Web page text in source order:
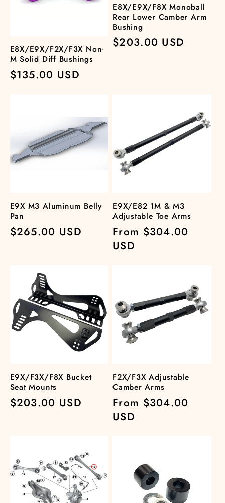
E8X/E9X/F2X/F3X Non-
M Solid Diff Bushings
Regular
$135.00 USD
E8X/E9X/F8X Monoball
Rear Lower Camber Arm
Bushing
Regular
$203.00 USD
E9X M3 Aluminum Belly
Pan
Regular
$265.00 USD
E9X/E82 1M & M3
Adjustable Toe Arms
Regular
price
From $304.00
USD
E9X/F3X/F8X Bucket
Seat Mounts
Regular
$203.00 USD
F2X/F3X Adjustable
Camber Arms
Regular
price
From $304.00
USD